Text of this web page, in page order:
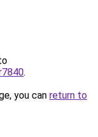
.
you can return to